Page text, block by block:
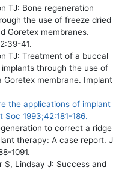
TJ: Bone regeneration
the use of freeze dried
Goretex membranes.
41.
TJ: Treatment of a buccal
through the use of
Goretex membrane. Implant
the applications of implant
1993;42:181-186.
to correct a ridge
therapy: A case report. J
1091.
S, Lindsay J: Success and